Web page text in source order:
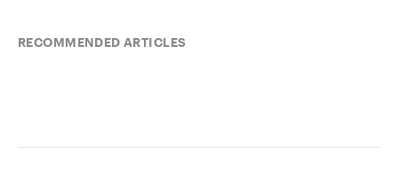
RECOMMENDED ARTICLES